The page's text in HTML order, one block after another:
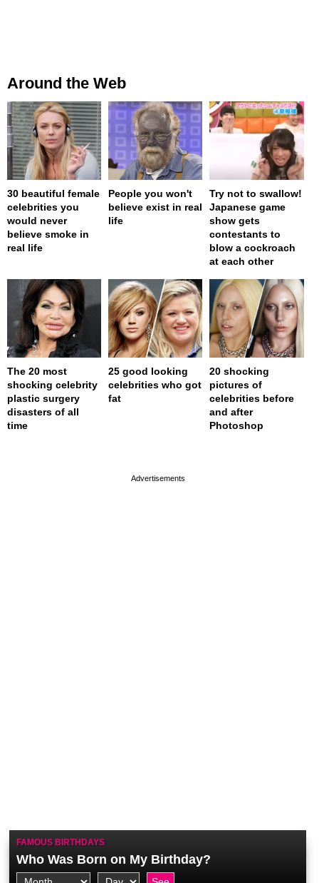
Around the Web
30 beautiful female
celebrities you
would never
believe smoke in
real life
People you won't
believe exist in real
life
Try not to swallow!
Japanese game
show gets
contestants to
blow a cockroach
at each other
The 20 most
shocking celebrity
plastic surgery
disasters of all
time
25 good looking
celebrities who got
fat
20 shocking
pictures of
celebrities before
and after
Photoshop
FAMOUS BIRTHDAYS
Who Was Born on My Birthday?